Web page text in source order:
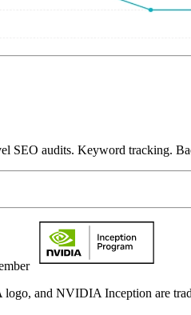
SEO audits. Keyword tracking.
and NVIDIA Inception are